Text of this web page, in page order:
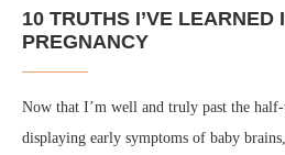
10 TRUTHS I’VE LEARNED
PREGNANCY
Now that I’m well and truly past the
displaying early symptoms of baby